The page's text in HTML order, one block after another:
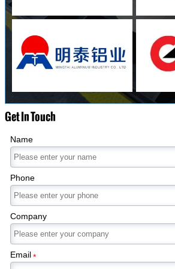
Get In Touch
Name
Phone
Company
Email*